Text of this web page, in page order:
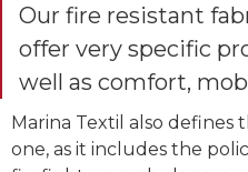
Our fire resistant
offer very specific
well as comfort,
Marina Textil also defines
one, as it includes the